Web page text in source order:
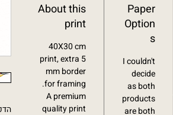
Paper
Option
s
I couldn't
decide
as both
products
are both
About this
print
40X30 cm
print, extra 5
mm border
for framing.
A premium
quality print